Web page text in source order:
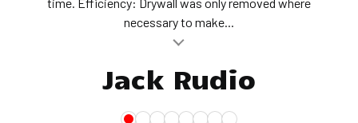
necessary to make...
Jack Rudio